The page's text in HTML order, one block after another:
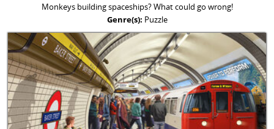
Monkeys building spaceships? What could go wrong!
Genre(s): Puzzle